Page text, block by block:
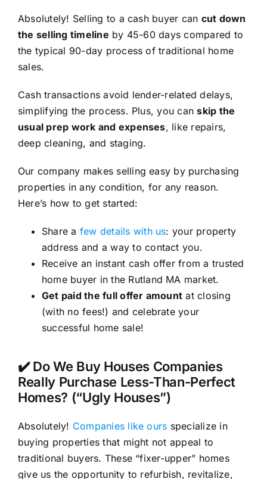
Absolutely! Selling to a cash buyer can cut down
the selling timeline by 45-60 days compared to
the typical 90-day process of traditional home
sales.
Cash transactions avoid lender-related delays,
simplifying the process. Plus, you canskip the
usual prep work and expenses, like repairs,
deep cleaning, and staging.
Our company makes selling easy by purchasing
properties in any condition, for any reason.
Here’s how to get started:
Share a few details with us: your property
address and a way to contact you.
Receive an instant cash offer from a trusted
home buyer in the Rutland MA market.
Get paid the full offer amount at closing
(with no fees!) and celebrate your
successful home sale!
✔️ Do We Buy Houses Companies
Really Purchase Less-Than-Perfect
Homes? (“Ugly Houses”)
Absolutely! Companies like ours specialize in
buying properties that might not appeal to
traditional buyers. These “fixer-upper” homes
give us the opportunity to refurbish, revitalize,